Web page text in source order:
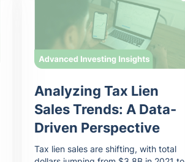
Analyzing Tax Lien
Sales Trends: A Data-
Driven Perspective
Tax lien sales are shifting, with total